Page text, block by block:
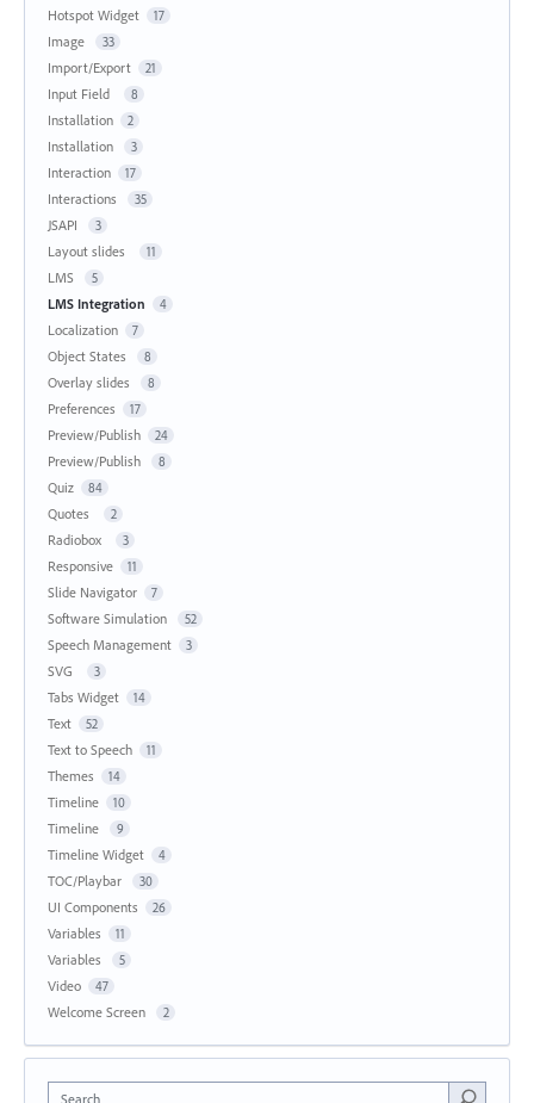
Hotspot Widget 17
Image 33
Import/Export 21
Input Field 8
Installation 2
Installation 3
Interaction 17
Interactions 35
JSAPI 3
Layout slides 11
LMS 5
LMS Integration 4
Localization 7
Object States 8
Overlay slides 8
Preferences 17
Preview/Publish 24
Preview/Publish 8
Quiz 84
Quotes 2
Radiobox 3
Responsive 11
Slide Navigator 7
Software Simulation 52
Speech Management 3
SVG 3
Tabs Widget 14
Text 52
Text to Speech 11
Themes 14
Timeline 10
Timeline 9
Timeline Widget 4
TOC/Playbar 30
UI Components 26
Variables 11
Variables 5
Video 47
Welcome Screen 2
Search